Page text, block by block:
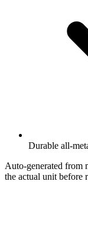
Durable all-
Auto-generated from
the actual unit before